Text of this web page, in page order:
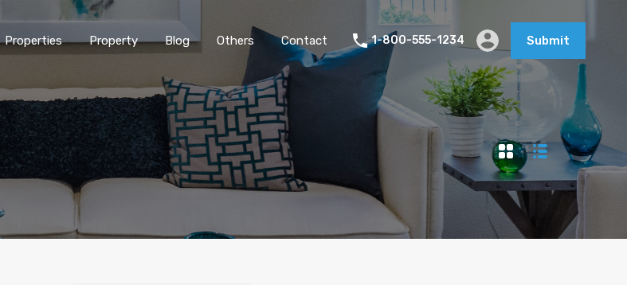
Properties Property Blog Others Contact 1-800-555-1234 Submit